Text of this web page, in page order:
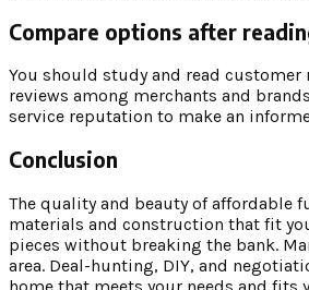
Compare options after
You should study and read
reviews among merchants and
service reputation to make an
Conclusion
The quality and beauty of affordable
materials and construction that fit
pieces without breaking the bank.
area. Deal-hunting, DIY, and